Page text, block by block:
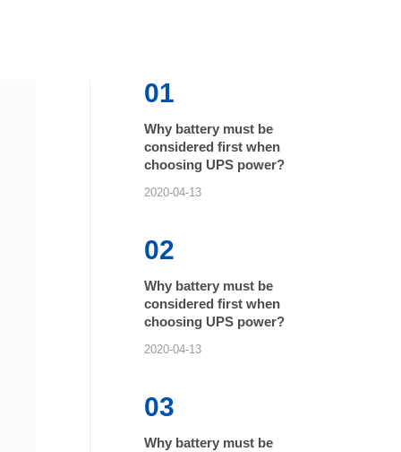
01
Why battery must be
considered first when
choosing UPS power?
2020-04-13
02
Why battery must be
considered first when
choosing UPS power?
2020-04-13
03
Why battery must be